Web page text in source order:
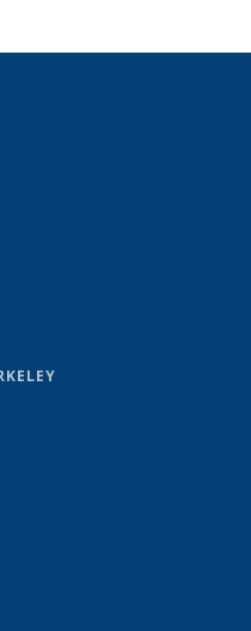
sends e-mail)
is external)